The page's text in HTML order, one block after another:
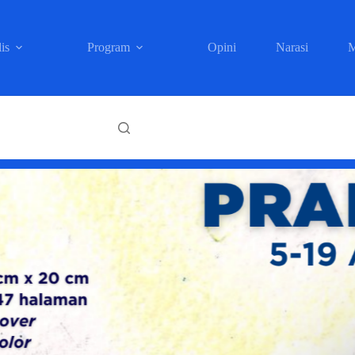
Program Opini Narasi